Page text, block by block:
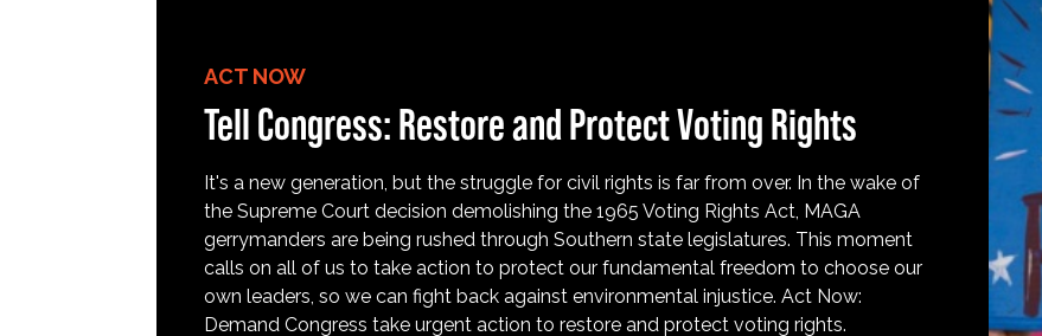
ACT NOW
Tell Congress: Restore and Protect Voting Rights
It's a new generation, but the struggle for civil rights is far from over. In the wake of
the Supreme Court decision demolishing the 1965 Voting Rights Act, MAGA
gerrymanders are being rushed through Southern state legislatures. This moment
calls on all of us to take action to protect our fundamental freedom to choose our
own leaders, so we can fight back against environmental injustice. Act Now:
Demand Congress take urgent action to restore and protect voting rights.